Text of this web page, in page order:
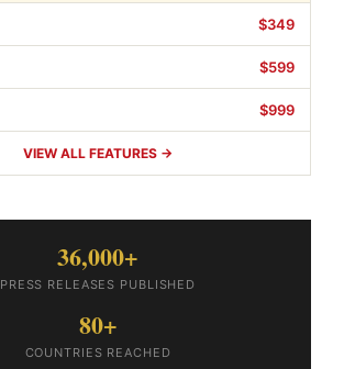
$349
$599
$999
VIEW ALL FEATURES →
36,000+
PRESS RELEASES PUBLISHED
80+
COUNTRIES REACHED